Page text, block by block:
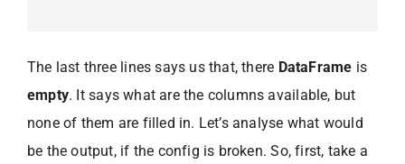
The last three lines says us that, there DataFrame is
empty. It says what are the columns available, but
none of them are filled in. Let’s analyse what would
be the output, if the config is broken. So, first, take a